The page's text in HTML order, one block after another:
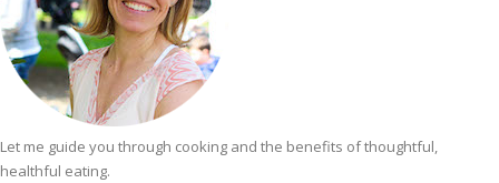
Let me guide you through cooking and the benefits of thoughtful,
healthful eating.